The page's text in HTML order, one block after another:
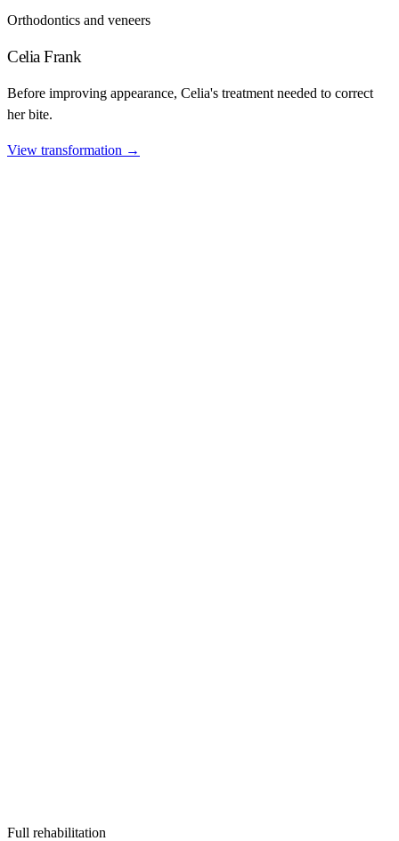
Orthodontics and veneers
Celia Frank
Before improving appearance, Celia's treatment needed to correct
her bite.
View transformation →
Full rehabilitation